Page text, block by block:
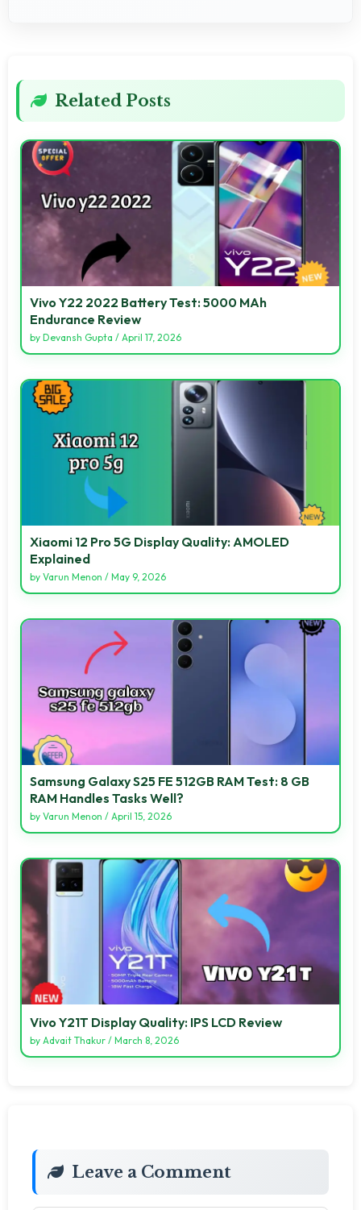
Related Posts
Vivo Y22 2022 Battery Test: 5000 MAh
Endurance Review
by Devansh Gupta / April 17, 2026
Xiaomi 12 Pro 5G Display Quality: AMOLED
Explained
by Varun Menon / May 9, 2026
Samsung Galaxy S25 FE 512GB RAM Test: 8 GB
RAM Handles Tasks Well?
by Varun Menon / April 15, 2026
Vivo Y21T Display Quality: IPS LCD Review
by Advait Thakur / March 8, 2026
Leave a Comment